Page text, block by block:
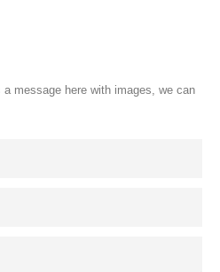
message here with images, we can